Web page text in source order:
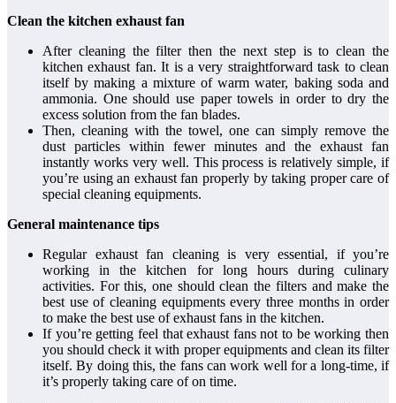
Clean the kitchen exhaust fan
After cleaning the filter then the next step is to clean the
kitchen exhaust fan. It is a very straightforward task to clean
itself by making a mixture of warm water, baking soda and
ammonia. One should use paper towels in order to dry the
excess solution from the fan blades.
Then, cleaning with the towel, one can simply remove the
dust particles within fewer minutes and the exhaust fan
instantly works very well. This process is relatively simple, if
you’re using an exhaust fan properly by taking proper care of
special cleaning equipments.
General maintenance tips
Regular exhaust fan cleaning is very essential, if you’re
working in the kitchen for long hours during culinary
activities. For this, one should clean the filters and make the
best use of cleaning equipments every three months in order
to make the best use of exhaust fans in the kitchen.
If you’re getting feel that exhaust fans not to be working then
you should check it with proper equipments and clean its filter
itself. By doing this, the fans can work well for a long-time, if
it’s properly taking care of on time.